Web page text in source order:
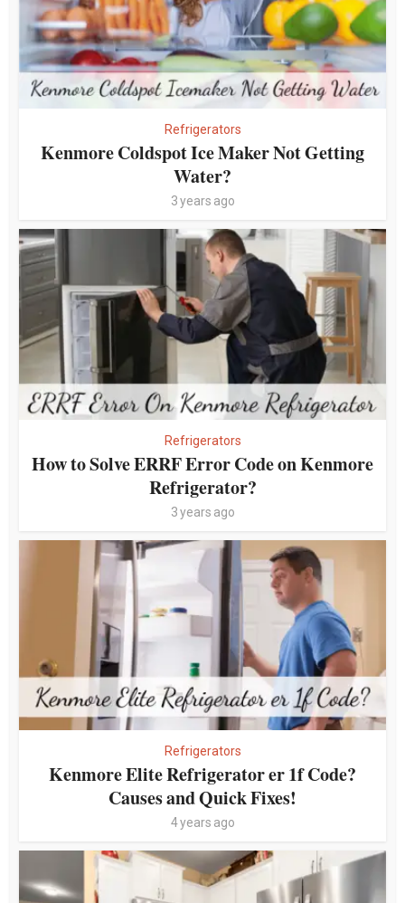
Refrigerators
Kenmore Coldspot Ice Maker Not Getting
Water?
3 years ago
Refrigerators
How to Solve ERRF Error Code on Kenmore
Refrigerator?
3 years ago
Refrigerators
Kenmore Elite Refrigerator er 1f Code?
Causes and Quick Fixes!
4 years ago